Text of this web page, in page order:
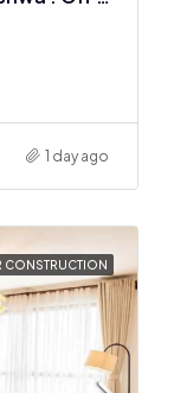
1 day ago
CONSTRUCTION